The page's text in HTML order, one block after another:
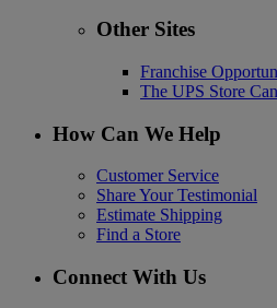
Other Sites
Franchise
The UPS Store
How Can We Help
Customer Service
Share Your Testimonial
Estimate Shipping
Find a Store
Connect With Us